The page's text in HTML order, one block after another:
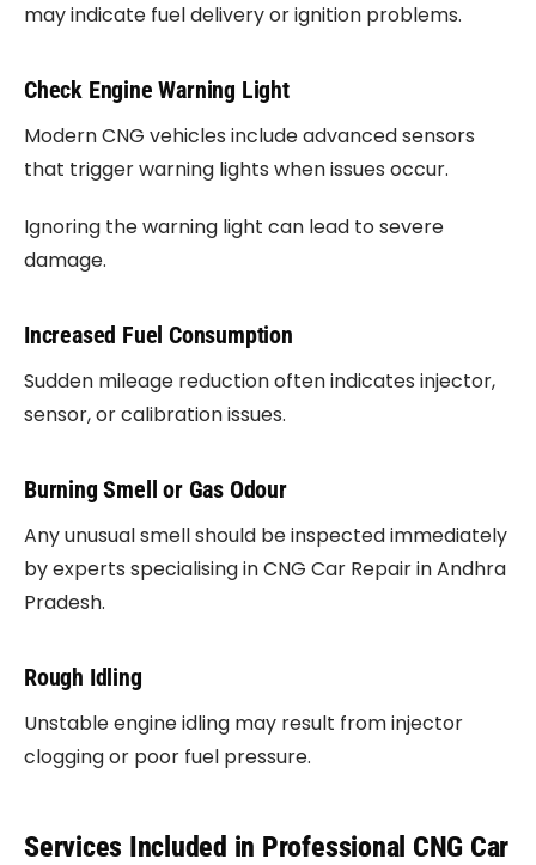
may indicate fuel delivery or ignition problems.
Check Engine Warning Light
Modern CNG vehicles include advanced sensors
that trigger warning lights when issues occur.
Ignoring the warning light can lead to severe
damage.
Increased Fuel Consumption
Sudden mileage reduction often indicates injector,
sensor, or calibration issues.
Burning Smell or Gas Odour
Any unusual smell should be inspected immediately
by experts specialising in CNG Car Repair in Andhra
Pradesh.
Rough Idling
Unstable engine idling may result from injector
clogging or poor fuel pressure.
Services Included in Professional CNG Car